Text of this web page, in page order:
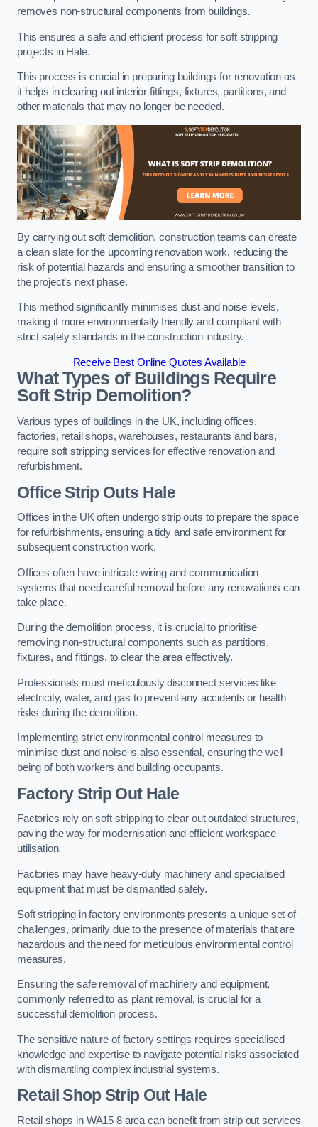
removes non-structural components from buildings.
This ensures a safe and efficient process for soft stripping
projects in Hale.
This process is crucial in preparing buildings for renovation as
it helps in clearing out interior fittings, fixtures, partitions, and
other materials that may no longer be needed.
By carrying out soft demolition, construction teams can create
a clean slate for the upcoming renovation work, reducing the
risk of potential hazards and ensuring a smoother transition to
the project’s next phase.
This method significantly minimises dust and noise levels,
making it more environmentally friendly and compliant with
strict safety standards in the construction industry.
Receive Best Online Quotes Available
What Types of Buildings Require
Soft Strip Demolition?
Various types of buildings in the UK, including offices,
factories, retail shops, warehouses, restaurants and bars,
require soft stripping services for effective renovation and
refurbishment.
OfficeStrip Outs Hale
Offices in the UK often undergo strip outs to prepare the space
for refurbishments, ensuring a tidy and safe environment for
subsequent construction work.
Offices often have intricate wiring and communication
systems that need careful removal before any renovations can
take place.
During the demolition process, it is crucial to prioritise
removing non-structural components such as partitions,
fixtures, and fittings, to clear the area effectively.
Professionals must meticulously disconnect services like
electricity, water, and gas to prevent any accidents or health
risks during the demolition.
Implementing strict environmental control measures to
minimise dust and noise is also essential, ensuring the well-
being of both workers and building occupants.
Factory Strip Out Hale
Factories rely on soft stripping to clear out outdated structures,
paving the way for modernisation and efficient workspace
utilisation.
Factories may have heavy-duty machinery and specialised
equipment that must be dismantled safely.
Soft stripping in factory environments presents a unique set of
challenges, primarily due to the presence of materials that are
hazardous and the need for meticulous environmental control
measures.
Ensuring the safe removal of machinery and equipment,
commonly referred to as plant removal, is crucial for a
successful demolition process.
The sensitive nature of factory settings requires specialised
knowledge and expertise to navigate potential risks associated
with dismantling complex industrial systems.
Retail Shop Strip OutHale
Retail shops in WA15 8 area can benefit from strip out services